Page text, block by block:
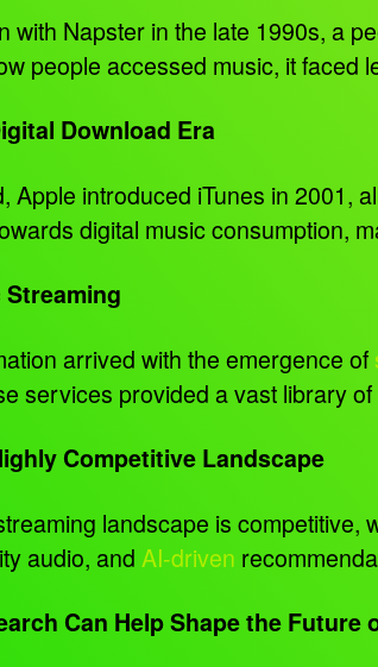
with Napster in the late 1990s, a
people accessed music, it faced
Download Era
Apple introduced iTunes in 2001,
digital music consumption,
arrived with the emergence of
services provided a vast library
Competitive Landscape
landscape is
audio, and AI-driven
Can Help Shape the Future